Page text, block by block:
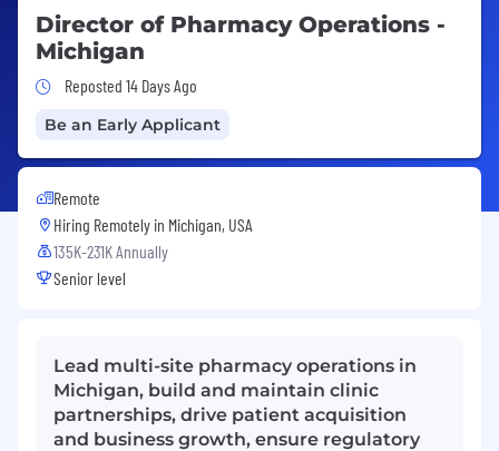
Director of Pharmacy Operations -
Michigan
Job Posted 14 Days Ago
Reposted 14 Days Ago
Be an Early Applicant
Remote
Hiring Remotely in Michigan, USA
135K-231K Annually
Senior level
Lead multi-site pharmacy operations in
Michigan, build and maintain clinic
partnerships, drive patient acquisition
and business growth, ensure regulatory